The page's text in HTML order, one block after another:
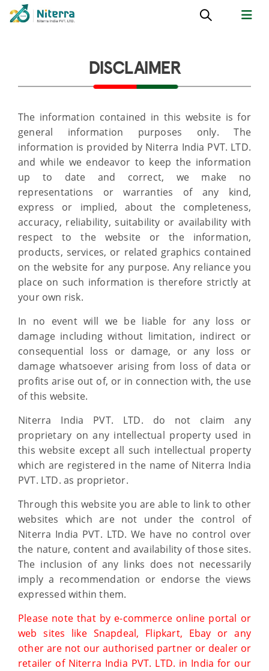
DISCLAIMER
The information contained in this website is for
general information purposes only. The
information is provided by Niterra India PVT. LTD.
and while we endeavor to keep the information
up to date and correct, we make no
representations or warranties of any kind,
express or implied, about the completeness,
accuracy, reliability, suitability or availability with
respect to the website or the information,
products, services, or related graphics contained
on the website for any purpose. Any reliance you
place on such information is therefore strictly at
your own risk.
In no event will we be liable for any loss or
damage including without limitation, indirect or
consequential loss or damage, or any loss or
damage whatsoever arising from loss of data or
profits arise out of, or in connection with, the use
of this website.
Niterra India PVT. LTD. do not claim any
proprietary on any intellectual property used in
this website except all such intellectual property
which are registered in the name of Niterra India
PVT. LTD. as proprietor.
Through this website you are able to link to other
websites which are not under the control of
Niterra India PVT. LTD. We have no control over
the nature, content and availability of those sites.
The inclusion of any links does not necessarily
imply a recommendation or endorse the views
expressed within them.
Please note that by e-commerce online portal or
web sites like Snapdeal, Flipkart, Ebay or any
other are not our authorised partner or dealer or
retailer of Niterra India PVT. LTD. in India for our